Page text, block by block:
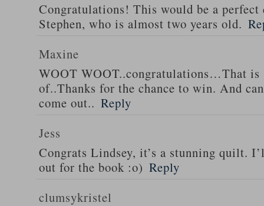
Congratulations! This would be a
Stephen, who is almost two years old.
Maxine
WOOT WOOT..congratulations…That is
of..Thanks for the chance to win. And
come out.. Reply
Jess
Congrats Lindsey, it’s a stunning quilt.
out for the book :o) Reply
clumsykristel